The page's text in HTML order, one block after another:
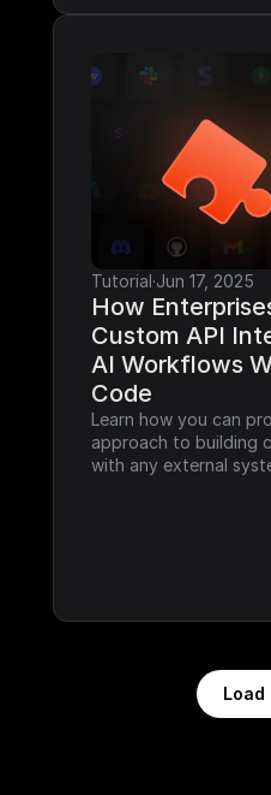
Tutorial·Jun 17, 2025
How
Custom API
AI Workflows
Code
Learn how you can
approach to building
with any external
Load